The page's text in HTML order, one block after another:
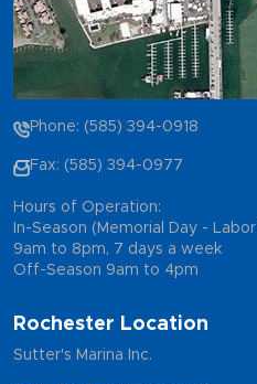
Phone: (585) 394-0918
Fax: (585) 394-0977
Hours of Operation:
In-Season (Memorial Day -
9am to 8pm, 7 days a week
Off-Season 9am to 4pm
Rochester Location
Sutter's Marina Inc.